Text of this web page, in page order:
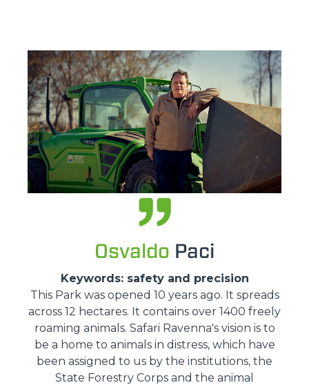
Osvaldo Paci
Keywords: safety and precision
This Park was opened 10 years ago. It spreads
across 12 hectares. It contains over 1400 freely
roaming animals. Safari Ravenna's vision is to
be a home to animals in distress, which have
been assigned to us by the institutions, the
State Forestry Corps and the animal